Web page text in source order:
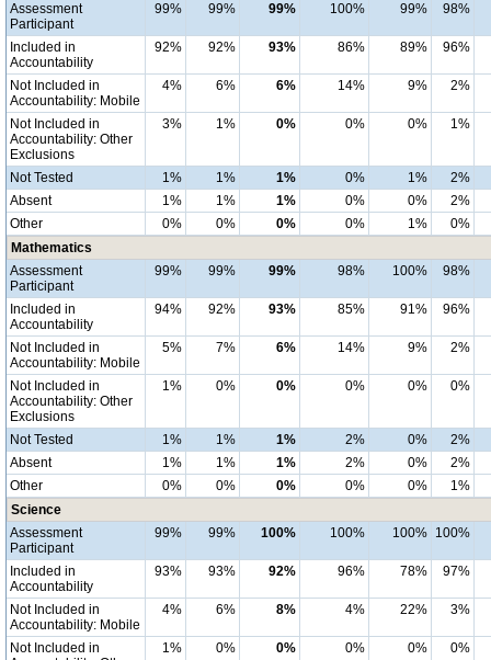
Assessment
Participant
99% 99% 99% 100% 99% 98%
Included in
Accountability
92% 92% 93% 86% 89% 96%
Not Included in
Accountability: Mobile
4% 6% 6% 14% 9% 2%
Not Included in
Accountability: Other
Exclusions
3% 1% 0% 0% 0% 1%
Not Tested 1% 1% 1% 0% 1%
2%
Absent
1% 1% 1% 0% 0%
2%
Other
0% 0% 0% 0% 1%
0%
Mathematics
Assessment
Participant
99% 99% 99% 98% 100% 98%
Included in
Accountability
94% 92% 93% 85% 91% 96%
Not Included in
Accountability: Mobile
5% 7% 6% 14% 9% 2%
Not Included in
Accountability: Other
Exclusions
1% 0% 0% 0% 0% 0%
Not Tested 1% 1% 1% 2% 0%
2%
Absent
1% 1% 1% 2% 0%
2%
Other
0% 0% 0% 0% 0%
1%
Science
Assessment
Participant
99% 99% 100% 100% 100% 100%
Included in
Accountability
93% 93% 92% 96% 78% 97%
Not Included in
Accountability: Mobile
4% 6% 8% 4% 22% 3%
Not Included in
1% 0% 0% 0% 0% 0%